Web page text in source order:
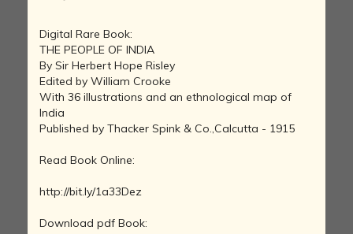
Digital Rare Book:
THE PEOPLE OF INDIA
By Sir Herbert Hope Risley
Edited by William Crooke
With 36 illustrations and an ethnological map of
India
Published by Thacker Spink & Co.,Calcutta - 1915
Read Book Online:
http://bit.ly/1a33Dez
Download pdf Book: